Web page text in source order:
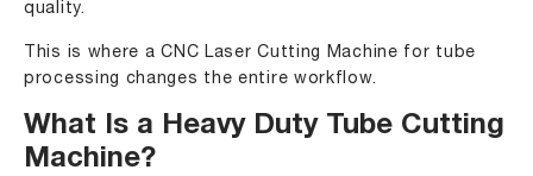
quality.
This is where a CNC Laser Cutting Machine for tube
processing changes the entire workflow.
What Is a Heavy Duty Tube Cutting
Machine?